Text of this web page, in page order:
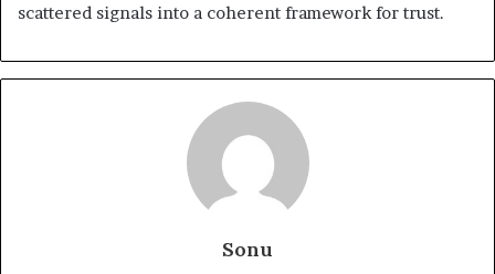
scattered signals into a coherent framework for trust.
Sonu